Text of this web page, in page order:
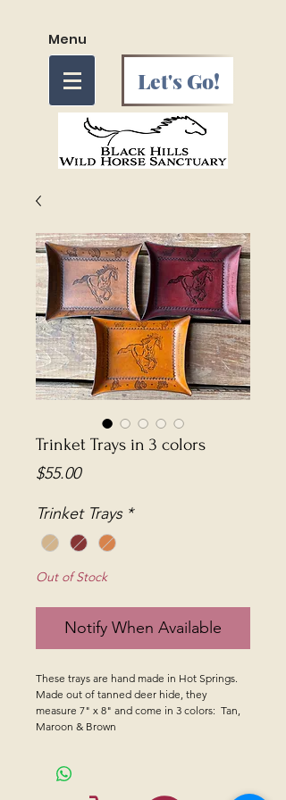
Menu
Let's Go!
Trinket Trays in 3 colors
$55.00Price
Trinket Trays *
Out of Stock
Notify When Available
These trays are hand made in Hot Springs.
Made out of tanned deer hide, they
measure 7" x 8" and come in 3 colors: Tan,
Maroon & Brown